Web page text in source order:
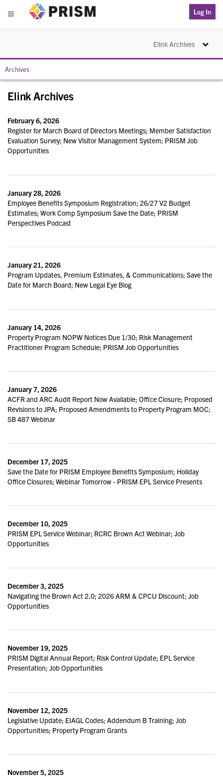
Menu
Log In
Elink Archives Toggle
Archives
Elink Archives
February 6, 2026
Register for March Board of Directors Meetings; Member Satisfaction
Evaluation Survey; New Visitor Management System; PRISM Job
Opportunities
January 28, 2026
Employee Benefits Symposium Registration; 26/27 V2 Budget
Estimates; Work Comp Symposium Save the Date; PRISM
Perspectives Podcast
January 21, 2026
Program Updates, Premium Estimates, & Communications; Save the
Date for March Board; New Legal Eye Blog
January 14, 2026
Property Program NOPW Notices Due 1/30; Risk Management
Practitioner Program Schedule; PRISM Job Opportunities
January 7, 2026
ACFR and ARC Audit Report Now Available; Office Closure; Proposed
Revisions to JPA; Proposed Amendments to Property Program MOC;
SB 487 Webinar
December 17, 2025
Save the Date for PRISM Employee Benefits Symposium; Holiday
Office Closures; Webinar Tomorrow - PRISM EPL Service Presents
December 10, 2025
PRISM EPL Service Webinar; RCRC Brown Act Webinar; Job
Opportunities
December 3, 2025
Navigating the Brown Act 2.0; 2026 ARM & CPCU Discount; Job
Opportunities
November 19, 2025
PRISM Digital Annual Report; Risk Control Update; EPL Service
Presentation; Job Opportunities
November 12, 2025
Legislative Update; EIAGL Codes; Addendum B Training; Job
Opportunities; Property Program Grants
November 5, 2025